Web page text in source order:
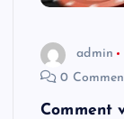
admin
0
Comment